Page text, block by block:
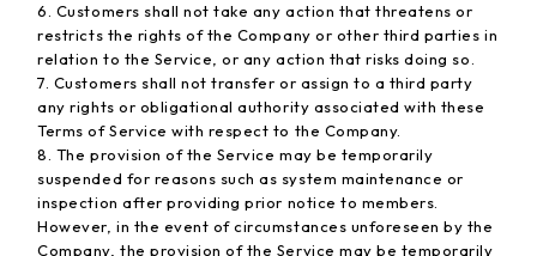
6. Customers shall not take any action that threatens or
restricts the rights of the Company or other third parties in
relation to the Service, or any action that risks doing so.
7. Customers shall not transfer or assign to a third party
any rights or obligational authority associated with these
Terms of Service with respect to the Company.
8. The provision of the Service may be temporarily
suspended for reasons such as system maintenance or
inspection after providing prior notice to members.
However, in the event of circumstances unforeseen by the
Company, the provision of the Service may be temporarily